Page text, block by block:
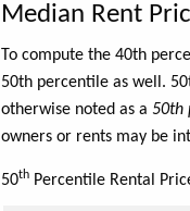
Median Rent
To compute the 40th
50th percentile as well.
otherwise noted as a 50th
owners or rents may be
50th Percentile Rental